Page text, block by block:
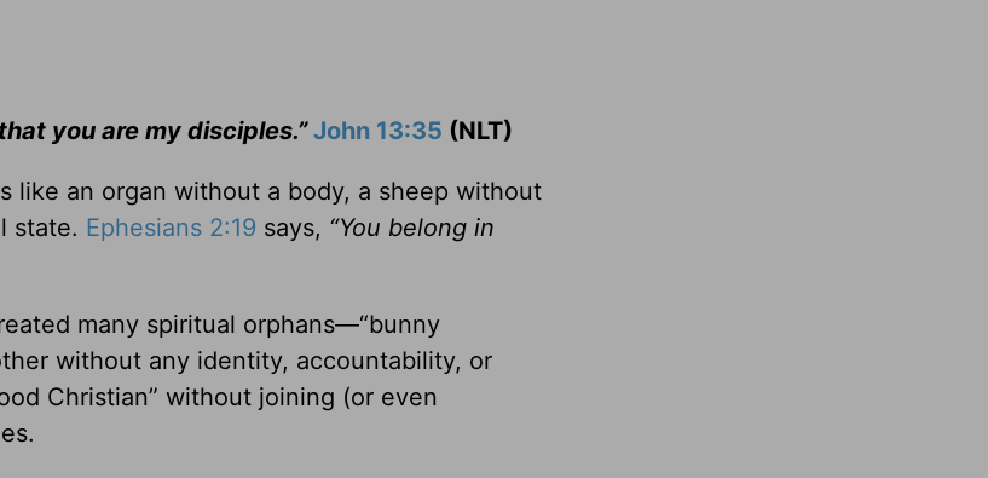
you are my disciples.” John 13:35 (NLT)
like an organ without a body, a sheep without
state. Ephesians 2:19 says, “You belong in
many spiritual orphans—“bunny
without any identity, accountability, or
Christian” without joining (or even